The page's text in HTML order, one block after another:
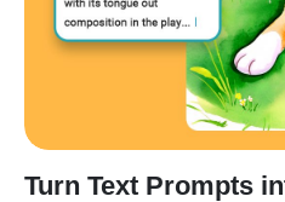
Turn Text Prompts